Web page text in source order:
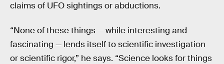
claims of UFO sightings or abductions.
“None of these things — while interesting and
fascinating — lends itself to scientific investigation
or scientific rigor,” he says. “Science looks for things